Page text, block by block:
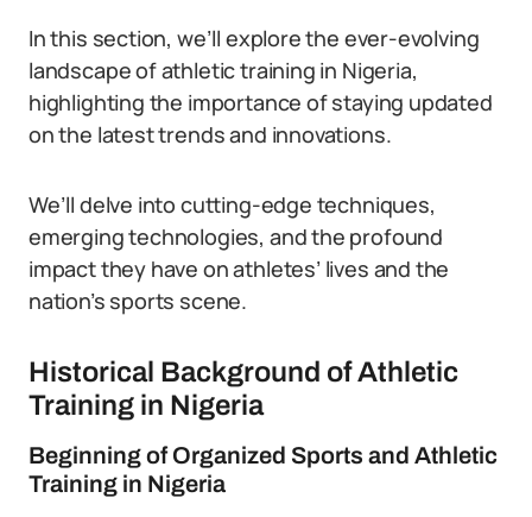
In this section, we’ll explore the ever-evolving
landscape of athletic training in Nigeria,
highlighting the importance of staying updated
on the latest trends and innovations.
We’ll delve into cutting-edge techniques,
emerging technologies, and the profound
impact they have on athletes’ lives and the
nation’s sports scene.
Historical Background of Athletic
Training in Nigeria
Beginning of Organized Sports and Athletic
Training in Nigeria